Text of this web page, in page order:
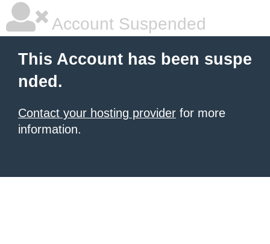
Account Suspended
This Account has been suspe
nded.
Contact your hosting provider for more
information.